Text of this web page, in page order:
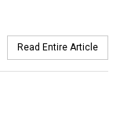
Read Entire Article